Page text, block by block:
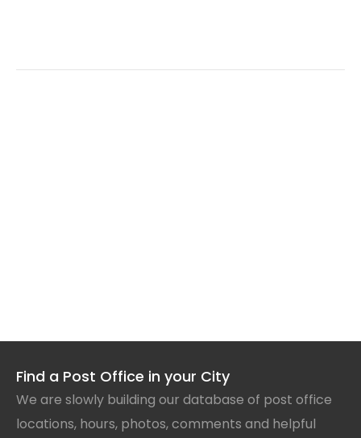
Find a Post Office in your City
We are slowly building our database of post office
locations, hours, photos, comments and helpful